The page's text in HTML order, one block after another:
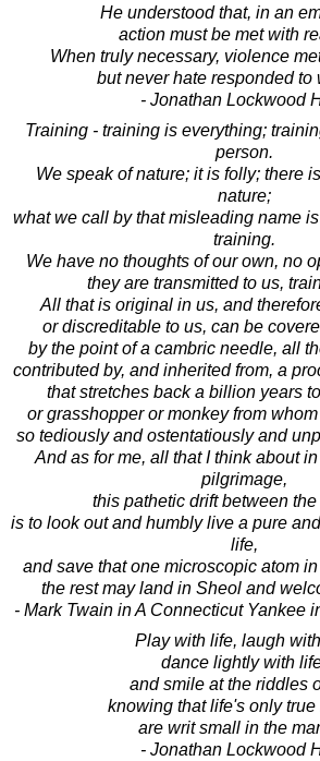
He understood that, in an
action must be met with
When truly necessary, violence
but never hate responded to
- Jonathan Lockwood
Training - training is everything;
person.
We speak of nature; it is folly; there
nature;
what we call by that misleading name
training.
We have no thoughts of our own, no
they are transmitted to us,
All that is original in us, and
or discreditable to us, can be
by the point of a cambric needle, all
contributed by, and inherited from, a
that stretches back a billion years
or grasshopper or monkey from
so tediously and ostentatiously and
And as for me, all that I think about
pilgrimage,
this pathetic drift between
is to look out and humbly live a pure
life,
and save that one microscopic atom
the rest may land in Sheol and
- Mark Twain in A Connecticut Yankee
Play with life, laugh
dance lightly with
and smile at the riddles
knowing that life's only
are writ small in the
- Jonathan Lockwood